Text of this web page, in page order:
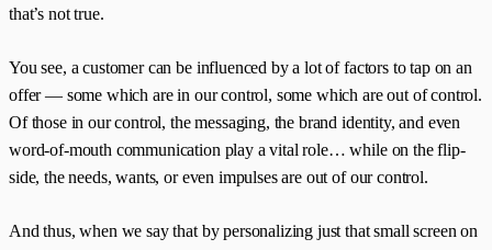
that’s not true.
You see, a customer can be influenced by a lot of factors to tap on an
offer — some which are in our control, some which are out of control.
Of those in our control, the messaging, the brand identity, and even
word-of-mouth communication play a vital role… while on the flip-
side, the needs, wants, or even impulses are out of our control.
And thus, when we say that by personalizing just that small screen on